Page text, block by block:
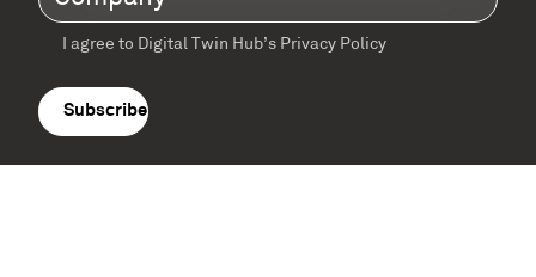
Terms
agreement(Required)
I agree to Digital Twin Hub’s Privacy Policy